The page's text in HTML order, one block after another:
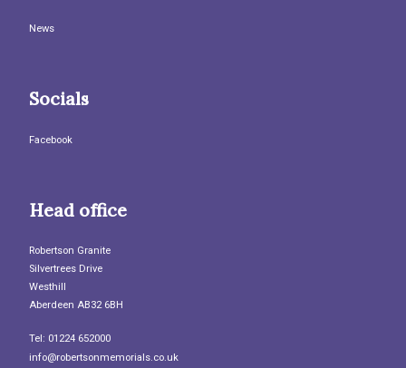
News
Socials
Facebook
Head office
Robertson Granite
Silvertrees Drive
Westhill
Aberdeen AB32 6BH
Tel: 01224 652000
info@robertsonmemorials.co.uk